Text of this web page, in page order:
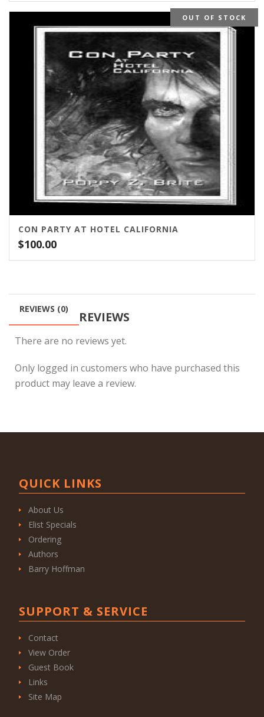
OUT OF STOCK
CON PARTY AT HOTEL CALIFORNIA
$100.00
REVIEWS (0)
REVIEWS
There are no reviews yet.
Only logged in customers who have purchased this
product may leave a review.
QUICK LINKS
About Us
Elist Specials
Ordering
Authors
Barry Hoffman
SUPPORT & SERVICE
Contact
View Order
Guest Book
Links
Site Map